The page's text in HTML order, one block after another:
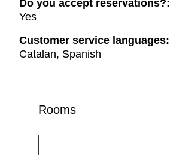
Do you accept reservations?:
Yes
Customer service languages:
Catalan, Spanish
Rooms